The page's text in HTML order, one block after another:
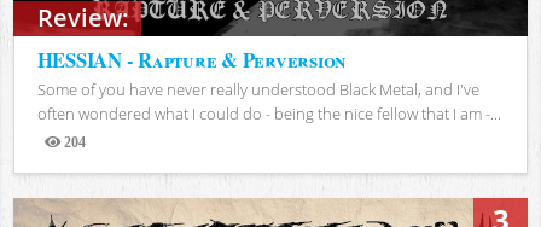
Review:
HESSIAN - Rapture & Perversion
Some of you have never really understood Black Metal, and I've
often wondered what I could do - being the nice fellow that I am -...
204